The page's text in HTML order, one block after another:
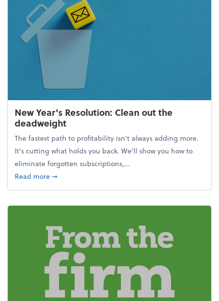
New Year's Resolution: Clean out the
deadweight
The fastest path to profitability isn't always adding more.
It's cutting what holds you back. We’ll show you how to
eliminate forgotten subscriptions,...
Read moreabout New Year's Resolution: Clean out the
➞